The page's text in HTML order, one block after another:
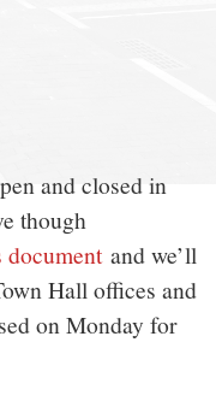
and closed in
though
and we’ll
Hall offices and
on Monday for